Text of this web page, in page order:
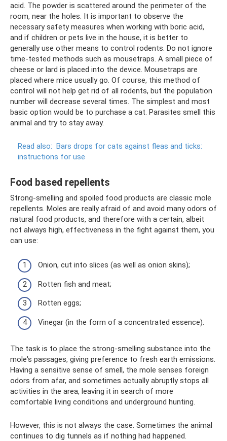
acid. The powder is scattered around the perimeter of the
room, near the holes. It is important to observe the
necessary safety measures when working with boric acid,
and if children or pets live in the house, it is better to
generally use other means to control rodents. Do not ignore
time-tested methods such as mousetraps. A small piece of
cheese or lard is placed into the device. Mousetraps are
placed where mice usually go. Of course, this method of
control will not help get rid of all rodents, but the population
number will decrease several times. The simplest and most
basic option would be to purchase a cat. Parasites smell this
animal and try to stay away.
Read also: Bars drops for cats against fleas and ticks:
instructions for use
Food based repellents
Strong-smelling and spoiled food products are classic mole
repellents. Moles are really afraid of and avoid many odors of
natural food products, and therefore with a certain, albeit
not always high, effectiveness in the fight against them, you
can use:
Onion, cut into slices (as well as onion skins);
Rotten fish and meat;
Rotten eggs;
Vinegar (in the form of a concentrated essence).
The task is to place the strong-smelling substance into the
mole's passages, giving preference to fresh earth emissions.
Having a sensitive sense of smell, the mole senses foreign
odors from afar, and sometimes actually abruptly stops all
activities in the area, leaving it in search of more
comfortable living conditions and underground hunting.
However, this is not always the case. Sometimes the animal
continues to dig tunnels as if nothing had happened.